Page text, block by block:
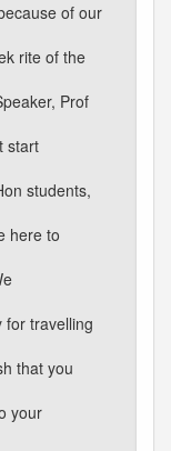
of our
rite of the
Prof
start
students,
here to
for travelling
that you
your